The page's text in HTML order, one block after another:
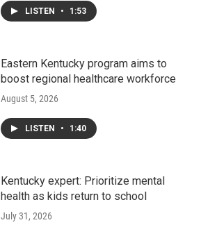
LISTEN • 1:53
Eastern Kentucky program aims to
boost regional healthcare workforce
August 5, 2026
LISTEN • 1:40
Kentucky expert: Prioritize mental
health as kids return to school
July 31, 2026